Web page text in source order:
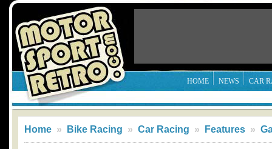
HOME NEWS CAR
Home » Bike Racing » Car Racing » Features »